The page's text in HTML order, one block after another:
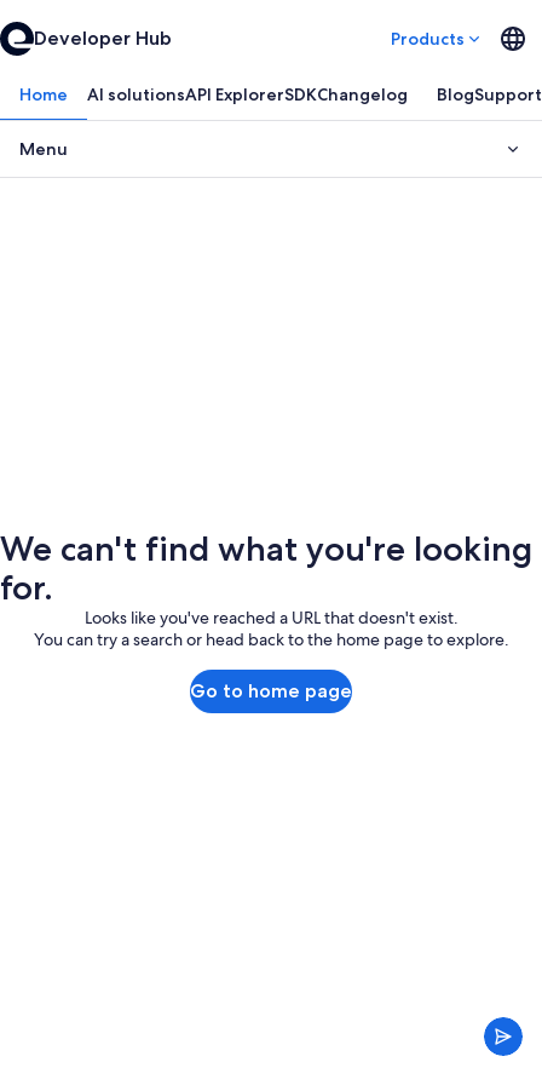
Developer Hub Products
Home AI solutionsAPI ExplorerSDKChangelog BlogSupport
Menu
We can't find what you're looking
for.
Looks like you've reached a URL that doesn't exist.
You can try a search or head back to the home page to explore.
Go to home page